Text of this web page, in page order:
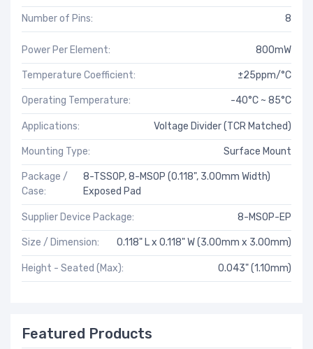
Number of Pins: 8
Power Per Element: 800mW
Temperature Coefficient: ±25ppm/°C
Operating Temperature: -40°C ~ 85°C
Applications: Voltage Divider (TCR Matched)
Mounting Type: Surface Mount
Package /
Case:
8-TSSOP, 8-MSOP (0.118", 3.00mm Width)
Exposed Pad
Supplier Device Package: 8-MSOP-EP
Size / Dimension: 0.118" L x 0.118" W (3.00mm x 3.00mm)
Height - Seated (Max): 0.043" (1.10mm)
Featured Products